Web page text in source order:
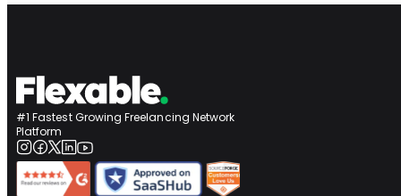
#1 Fastest Growing Freelancing Network
Platform